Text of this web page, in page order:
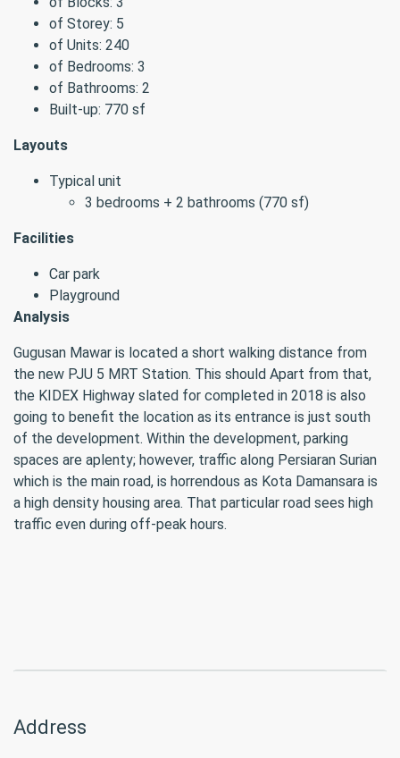
of Storey: 5
of Units: 240
of Bedrooms: 3
of Bathrooms: 2
Built-up: 770 sf
Layouts
Typical unit
3 bedrooms + 2 bathrooms (770 sf)
Facilities
Car park
Playground
Analysis
Gugusan Mawar is located a short walking distance from
the new PJU 5 MRT Station. This should Apart from that,
the KIDEX Highway slated for completed in 2018 is also
going to benefit the location as its entrance is just south
of the development. Within the development, parking
spaces are aplenty; however, traffic along Persiaran Surian
which is the main road, is horrendous as Kota Damansara is
a high density housing area. That particular road sees high
traffic even during off-peak hours.
Address